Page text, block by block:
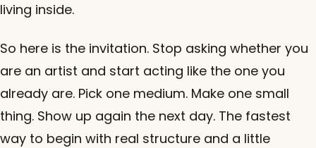
living inside.
So here is the invitation. Stop asking whether you
are an artist and start acting like the one you
already are. Pick one medium. Make one small
thing. Show up again the next day. The fastest
way to begin with real structure and a little